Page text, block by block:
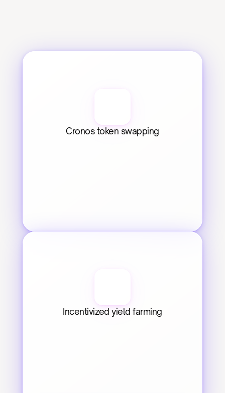
Cronos token swapping
Incentivized yield farming